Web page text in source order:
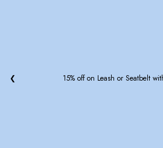
15% off on Leash or Seatbelt
❮